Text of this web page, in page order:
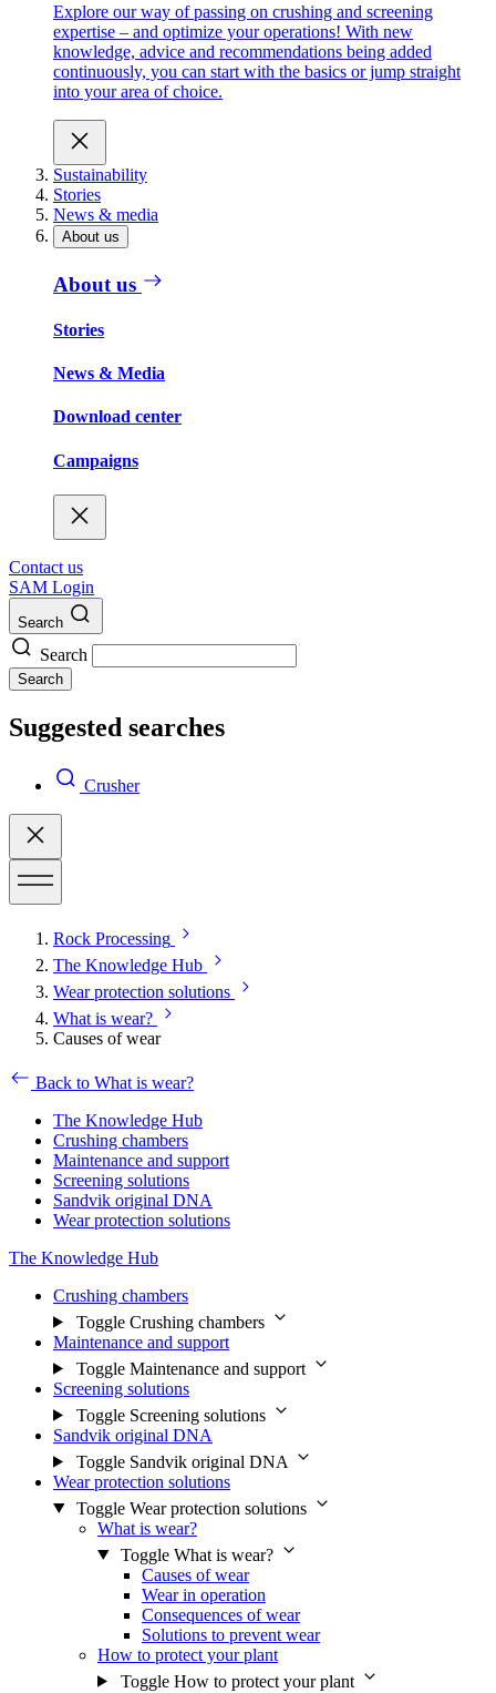
Explore our way of passing on crushing and screening
expertise – and optimize your operations! With new
knowledge, advice and recommendations being added
continuously, you can start with the basics or jump straight
into your area of choice.
Sustainability
Stories
News & media
About us
About us
Stories
News & Media
Download center
Campaigns
Contact us
SAM Login
Search
Search
Search
Suggested searches
Crusher
Rock Processing
The Knowledge Hub
Wear protection solutions
What is wear?
Causes of wear
Back to What is wear?
The Knowledge Hub
Crushing chambers
Maintenance and support
Screening solutions
Sandvik original DNA
Wear protection solutions
The Knowledge Hub
Crushing chambers
Toggle Crushing chambers
Maintenance and support
Toggle Maintenance and support
Screening solutions
Toggle Screening solutions
Sandvik original DNA
Toggle Sandvik original DNA
Wear protection solutions
Toggle Wear protection solutions
What is wear?
Toggle What is wear?
Causes of wear
Wear in operation
Consequences of wear
Solutions to prevent wear
How to protect your plant
Toggle How to protect your plant